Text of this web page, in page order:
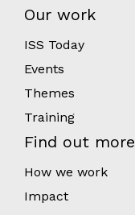
Our work
ISS Today
Events
Themes
Training
Find out more
How we work
Impact